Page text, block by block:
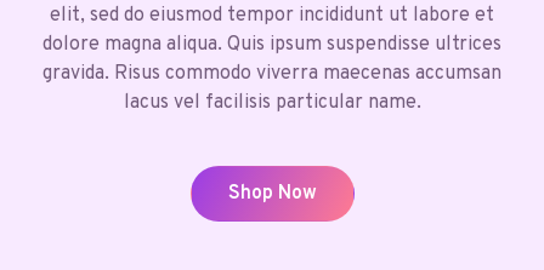
elit, sed do eiusmod tempor incididunt ut labore et
dolore magna aliqua. Quis ipsum suspendisse ultrices
gravida. Risus commodo viverra maecenas accumsan
lacus vel facilisis particular name.
Shop Now